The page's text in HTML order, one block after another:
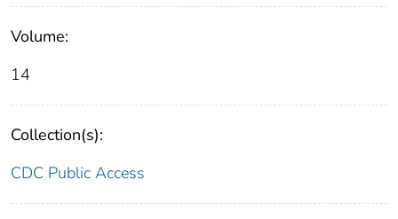
Volume:
14
Collection(s):
CDC Public Access